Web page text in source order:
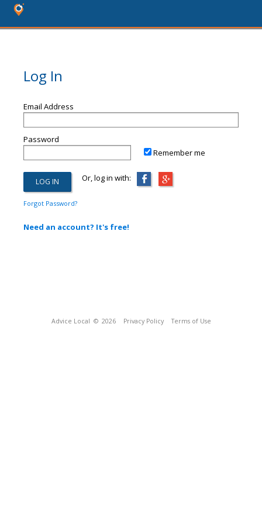
Log In
Email Address
Password
Remember me
Or, log in with:
Forgot Password?
Need an account? It's free!
Advice Local © 2026 Privacy Policy Terms of Use